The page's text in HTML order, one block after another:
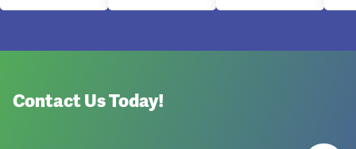
Contact Us Today!